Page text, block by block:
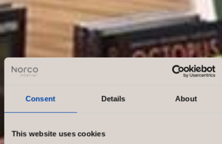
Consent Details About
This website uses cookies